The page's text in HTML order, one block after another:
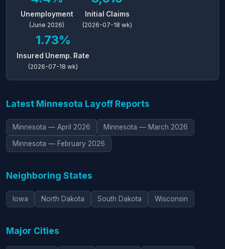
Unemployment
(June 2026)
Initial Claims
(2026-07-18 wk)
1.73%
Insured Unemp. Rate
(2026-07-18 wk)
Latest Minnesota Layoff Reports
Minnesota — April 2026 Minnesota — March 2026
Minnesota — February 2026
Neighboring States
Iowa North Dakota South Dakota Wisconsin
Major Cities